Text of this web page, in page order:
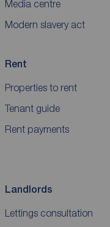
Media centre
Modern slavery act
Rent
Properties to rent
Tenant guide
Rent payments
Landlords
Lettings consultation